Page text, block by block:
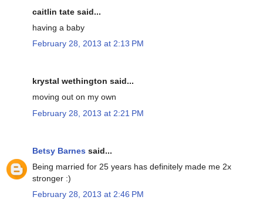
caitlin tate said...
having a baby
February 28, 2013 at 2:13 PM
krystal wethington said...
moving out on my own
February 28, 2013 at 2:21 PM
Betsy Barnes said...
Being married for 25 years has definitely made me 2x
stronger :)
February 28, 2013 at 2:46 PM